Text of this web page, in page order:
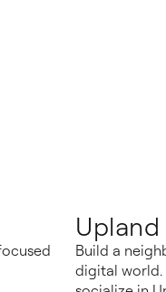
Upland
Build a
digital world.